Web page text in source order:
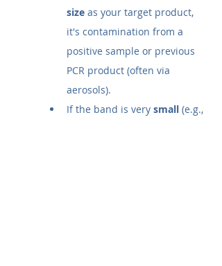
size as your target product,
it's contamination from a
positive sample or previous
PCR product (often via
aerosols).
If the band is very small (e.g.,